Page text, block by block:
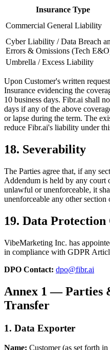
Insurance Type
Commercial General Liability
Cyber Liability / Data Breach
Errors & Omissions (Tech
Umbrella / Excess Liability
Upon Customer's written
Insurance evidencing the
10 business days. Fibr.ai shall
days if any of the above
or lapse during the term. The
reduce Fibr.ai's liability under
18. Severability
The Parties agree that, if any
Addendum is held by any court
unlawful or unenforceable, it
unenforceable any other
19. Data
VibeMarketing Inc. has
in compliance with GDPR
DPO Contact: dpo@fibr.ai
Annex 1 — Parties
Transfer
1. Data Exporter
Name: Customer (as set forth